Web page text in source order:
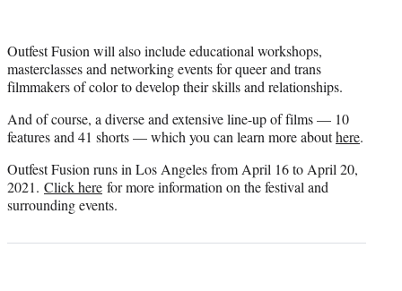
Outfest Fusion will also include educational workshops,
masterclasses and networking events for queer and trans
filmmakers of color to develop their skills and relationships.
And of course, a diverse and extensive line-up of films — 10
features and 41 shorts — which you can learn more abouthere.
Outfest Fusion runs in Los Angeles from April 16 to April 20,
2021. Click here for more information on the festival and
surrounding events.